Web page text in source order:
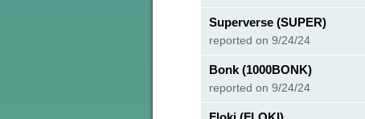
Superverse (SUPER)
reported on 9/24/24
Bonk (1000BONK)
reported on 9/24/24